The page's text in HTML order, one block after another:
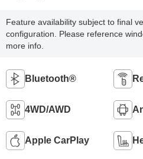
Feature availability subject to final
configuration. Please reference
more info.
Bluetooth®
4WD/AWD
Apple CarPlay